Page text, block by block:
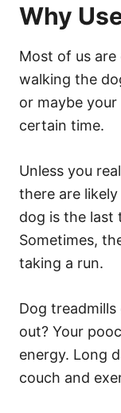
Why
Most of us
walking the
or maybe
certain time.
Unless you
there are
dog is the last
Sometimes,
taking a run.
Dog treadmills
out? Your
energy. Long
couch and